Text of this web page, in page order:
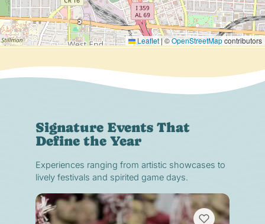
Leaflet |©OpenStreetMapcontributors
Signature Events That
Define the Year
Experiences ranging from artistic showcases to
lively festivals and spirited game days.